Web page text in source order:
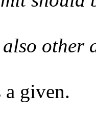
other
a given.